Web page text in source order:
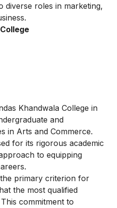
diverse roles in marketing,
Khandwala College in
and
in Arts and Commerce.
for its rigorous academic
to equipping
primary criterion for
the most qualified
commitment to